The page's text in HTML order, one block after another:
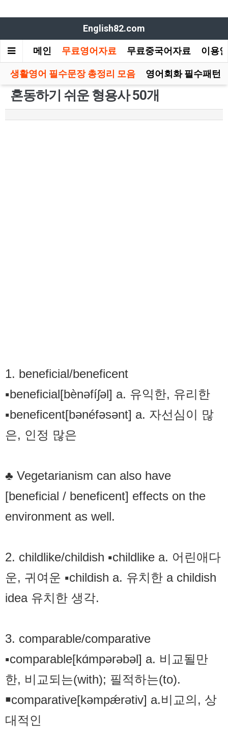
English82.com
메인 무료영어자료 무료중국어자료 이용
생활영어 필수문장 총정리 모음 영어회화 필수패턴
혼동하기 쉬운 형용사 50개
1. beneficial/beneficent
▪beneficial[bènəfíʃəl] a. 유익한, 유리한
▪beneficent[bənéfəsənt] a. 자선심이 많
은, 인정 많은
♣ Vegetarianism can also have
[beneficial / beneficent] effects on the
environment as well.
2. childlike/childish ▪childlike a. 어린애다
운, 귀여운 ▪childish a. 유치한 a childish
idea 유치한 생각.
3. comparable/comparative
▪comparable[kɑ́mpərəbəl] a. 비교될만
한, 비교되는(with); 필적하는(to).
￭comparative[kəmpǽrətiv] a.비교의, 상
대적인